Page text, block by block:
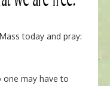
today and pray:
may have to